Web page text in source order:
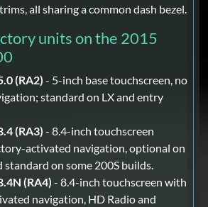
all sharing a common dash bezel.
units on the 2015
(RA2) - 5-inch base touchscreen, no
standard on LX and entry
(RA3) - 8.4-inch touchscreen
activated navigation, optional on
standard on some 200S builds.
(RA4) - 8.4-inch touchscreen with
navigation, HD Radio and